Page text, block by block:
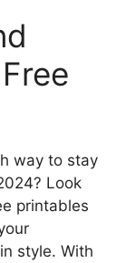
way to stay
Look
printables
style. With